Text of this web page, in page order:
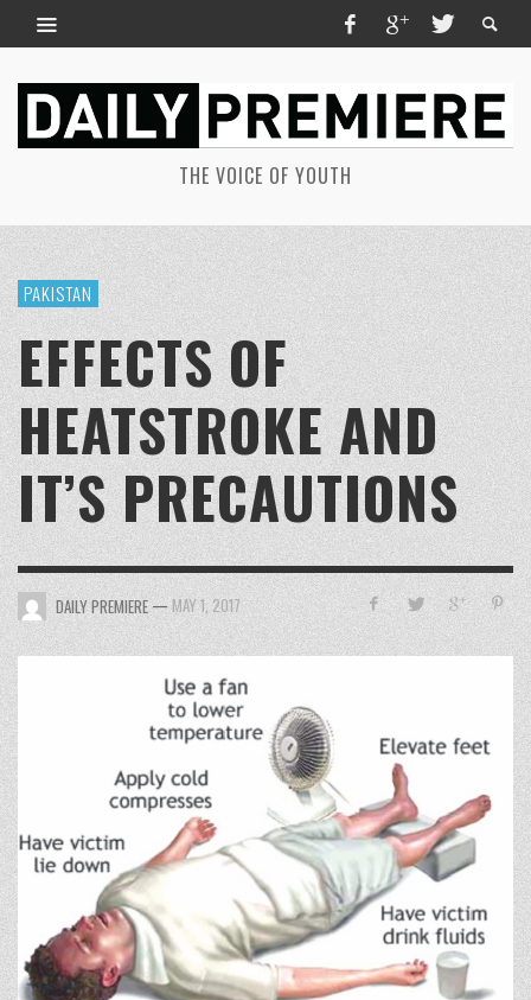
THE VOICE OF YOUTH
PAKISTAN
EFFECTS OF
HEATSTROKE AND
IT’S PRECAUTIONS
DAILY PREMIERE—MAY 1, 2017